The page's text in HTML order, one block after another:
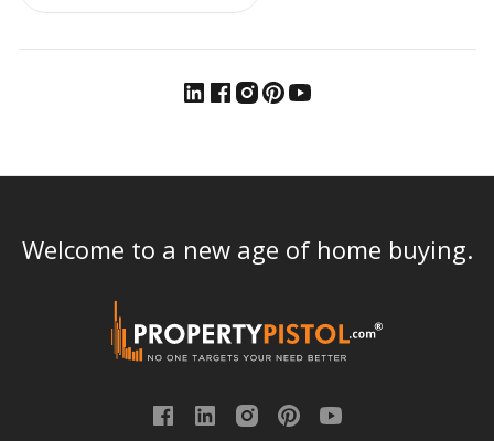
Welcome to a new age of home buying.